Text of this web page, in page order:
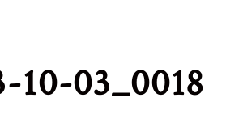
10-03_0018